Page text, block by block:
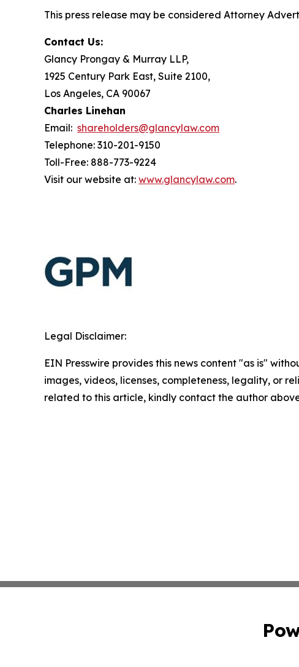
This press release may be considered Attorney
Contact Us:
Glancy Prongay & Murray LLP,
1925 Century Park East, Suite 2100,
Los Angeles, CA 90067
Charles Linehan
Email: shareholders@glancylaw.com
Telephone: 310-201-9150
Toll-Free: 888-773-9224
Visit our website at: www.glancylaw.com.
Legal Disclaimer:
EIN Presswire provides this news content "as is"
images, videos, licenses, completeness, legality, or
related to this article, kindly contact the author